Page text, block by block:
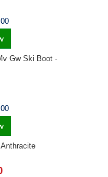
Gw Ski Boot -